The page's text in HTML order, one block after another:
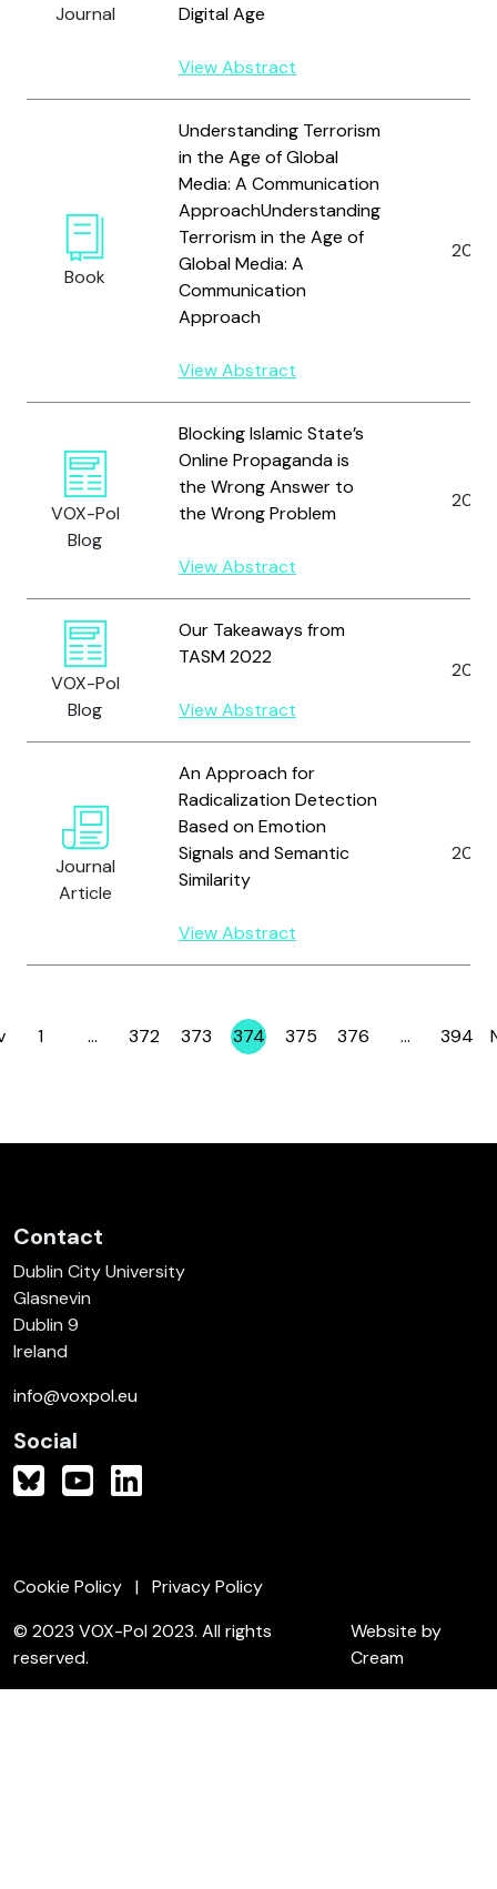
Journal
Digital Age
View Abstract
Book
Understanding Terrorism
in the Age of Global
Media: A Communication
ApproachUnderstanding
Terrorism in the Age of
Global Media: A
Communication
Approach
View Abstract
2012
VOX-Pol
Blog
Blocking Islamic State’s
Online Propaganda is
the Wrong Answer to
the Wrong Problem
View Abstract
2014
VOX-Pol
Blog
Our Takeaways from
TASM 2022
View Abstract
2022
Journal
Article
An Approach for
Radicalization Detection
Based on Emotion
Signals and Semantic
Similarity
View Abstract
2020
Page
1 … Page
372 Page
373 Page
374 Page
375 Page
376 … Page
394
Contact
Dublin City University
Glasnevin
Dublin 9
Ireland
info@voxpol.eu
Social
Cookie Policy
Privacy Policy
© 2023 VOX-Pol 2023. All rights
reserved.
Website by
Cream